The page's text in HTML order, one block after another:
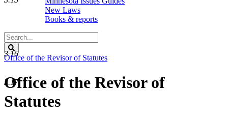
New Laws
Books & reports
Search
Legislature
Office of the Revisor of Statutes
Office of the Revisor of
Statutes
3.16
3.17